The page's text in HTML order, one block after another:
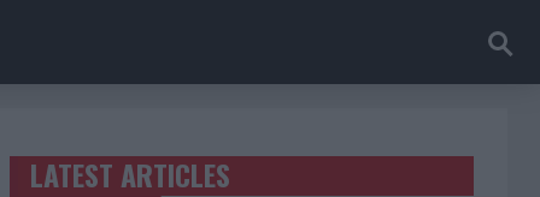
TRENDING POSTS
LATEST ARTICLES